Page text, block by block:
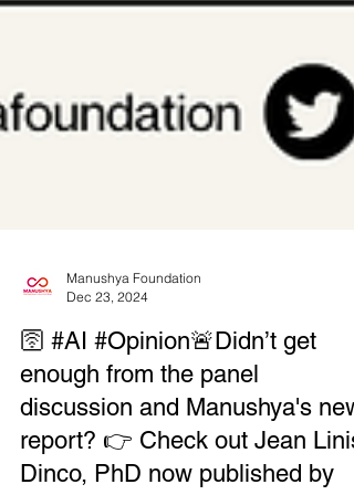
Dec 23, 2024
🛜 #AI #Opinion🚨Didn’t get
enough from the panel
discussion and Manushya's new
report? 👉 Check out Jean